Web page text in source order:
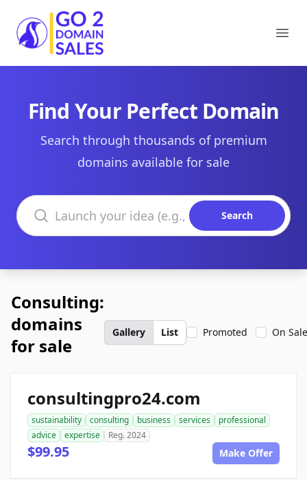
Go2DomainSales
Find Your Perfect Domain
Search through thousands of premium
domains available for sale
Search domains
Search
Consulting:
domains
for sale
Gallery List Promoted On Sale
consultingpro24.com
sustainability consulting business services
professional
advice
expertise Reg. 2024
$99.95 Make Offer